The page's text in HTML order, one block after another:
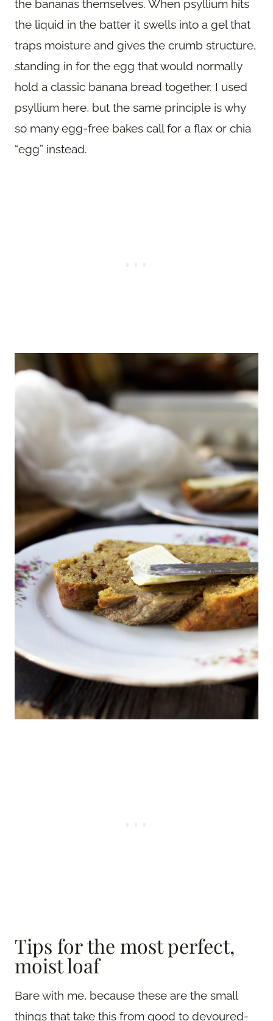
the bananas themselves. When psyllium hits
the liquid in the batter it swells into a gel that
traps moisture and gives the crumb structure,
standing in for the egg that would normally
hold a classic banana bread together. I used
psyllium here, but the same principle is why
so many egg-free bakes call for a flax or chia
“egg” instead.
Tips for the most perfect,
moist loaf
Bare with me, because these are the small
things that take this from good to devoured-